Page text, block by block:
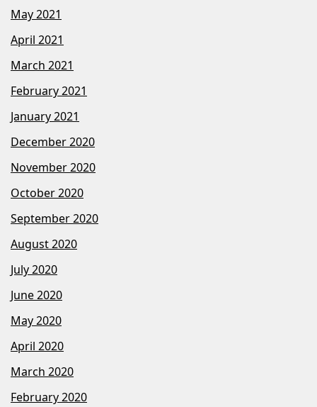
May 2021
April 2021
March 2021
February 2021
January 2021
December 2020
November 2020
October 2020
September 2020
August 2020
July 2020
June 2020
May 2020
April 2020
March 2020
February 2020